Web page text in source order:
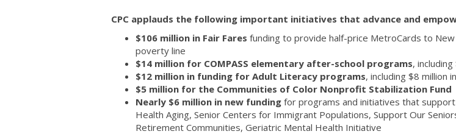
CPC applauds the following important initiatives that advance and
$106 million in Fair Fares funding to provide half-price MetroCards to
poverty line
$14 million for COMPASS elementary after-school programs,
$12 million in funding for Adult Literacy programs, including $8 million
$5 million for the Communities of Color Nonprofit Stabilization Fund
Nearly $6 million in new funding for programs and initiatives that support
Health Aging, Senior Centers for Immigrant Populations, Support Our
Retirement Communities, Geriatric Mental Health Initiative